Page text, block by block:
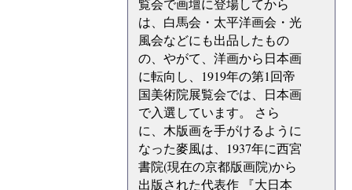
覧会で画壇に登場してから
は、白馬会・太平洋画会・光
風会などにも出品したもの
の、やがて、洋画から日本画
に転向し、1919年の第1回帝
国美術院展覧会では、日本画
で入選しています。 さら
に、木版画を手がけるように
なった麥風は、1937年に西宮
書院(現在の京都版画院)から
出版された代表作 『大日本